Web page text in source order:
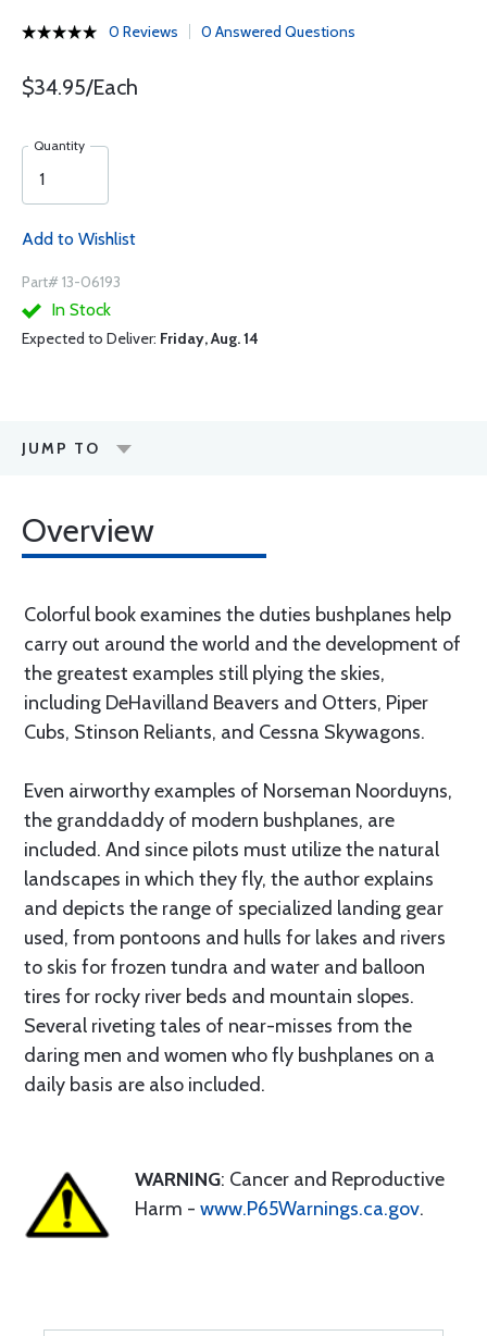
0 Reviews 0 Answered Questions
$34.95/Each
Quantity
Add to Wishlist
Part# 13-06193
In Stock
Expected to Deliver: Friday, Aug. 14
JUMP TO
Overview
Colorful book examines the duties bushplanes help
carry out around the world and the development of
the greatest examples still plying the skies,
including DeHavilland Beavers and Otters, Piper
Cubs, Stinson Reliants, and Cessna Skywagons.
Even airworthy examples of Norseman Noorduyns,
the granddaddy of modern bushplanes, are
included. And since pilots must utilize the natural
landscapes in which they fly, the author explains
and depicts the range of specialized landing gear
used, from pontoons and hulls for lakes and rivers
to skis for frozen tundra and water and balloon
tires for rocky river beds and mountain slopes.
Several riveting tales of near-misses from the
daring men and women who fly bushplanes on a
daily basis are also included.
WARNING: Cancer and Reproductive
Harm - www.P65Warnings.ca.gov.